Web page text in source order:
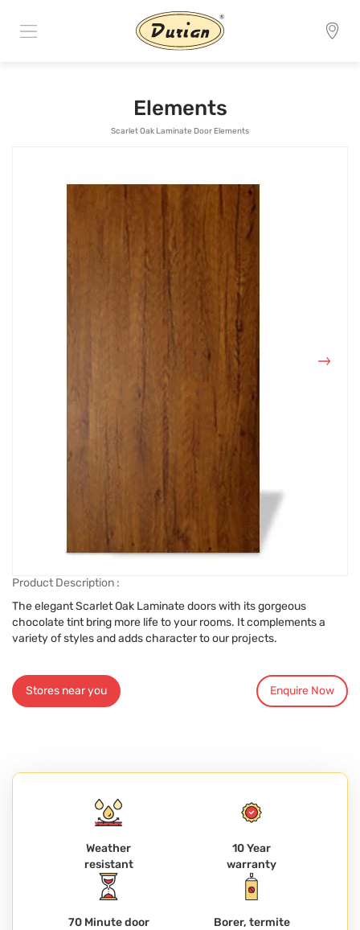
Elements
Scarlet Oak Laminate Door Elements
Product Description :
The elegant Scarlet Oak Laminate doors with its gorgeous
chocolate tint bring more life to your rooms. It complements a
variety of styles and adds character to our projects.
Stores near you Enquire Now
Weather
resistant
10 Year
warranty
70 Minute door
Borer, termite